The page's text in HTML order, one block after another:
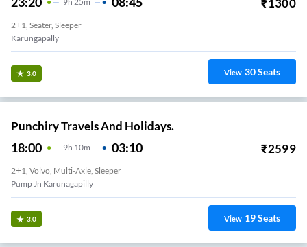
₹1300
2+1, Seater, Sleeper
Karungapally
3.0 View 30Seats
Punchiry Travels And Holidays.
18:00 9H 10m 03:10 ₹2599
2+1, Volvo, Multi-Axle, Sleeper
Pump Jn Karunagapilly
3.0 View 19Seats